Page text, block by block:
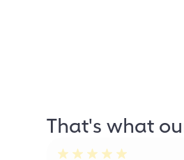
That's what